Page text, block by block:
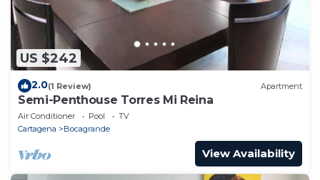
US $242
2.0(1 Review) Apartment
Semi-Penthouse Torres Mi Reina
Air Conditioner Pool
TV
Cartagena
Bocagrande
View Availability